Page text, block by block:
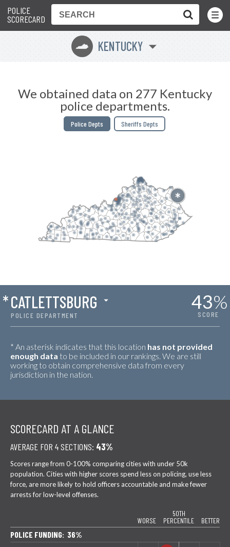
POLICE
SCORECARD
Toggle
Menu
Q KENTUCKY
We obtained data on 277 Kentucky
police departments.
Police Depts Sheriffs Depts
POLICE DEPARTMENT
*CATLETTSBURG 43%
SCORE
* An asterisk indicates that this location has not provided
enough data to be included in our rankings. We are still
working to obtain comprehensive data from every
jurisdiction in the nation.
SCORECARD AT A GLANCE
AVERAGE FOR 4 SECTIONS: 43%
Scores range from 0-100% comparing cities with under 50k
population. Cities with higher scores spend less on policing, use less
force, are more likely to hold officers accountable and make fewer
arrests for low-level offenses.
WORSE
50TH
PERCENTILE
BETTER
POLICE FUNDING: 36%